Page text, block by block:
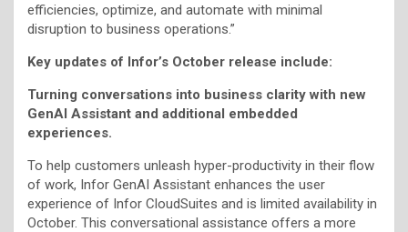
efficiencies, optimize, and automate with minimal
disruption to business operations.”
Key updates of Infor’s October release include:
Turning conversations into business clarity with new
GenAI Assistant and additional embedded
experiences.
To help customers unleash hyper-productivity in their flow
of work, Infor GenAI Assistant enhances the user
experience of Infor CloudSuites and is limited availability in
October. This conversational assistance offers a more